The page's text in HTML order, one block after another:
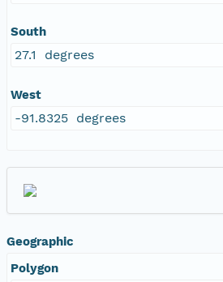
South
27.1 degrees
West
-91.8325 degrees
Geographic
Polygon